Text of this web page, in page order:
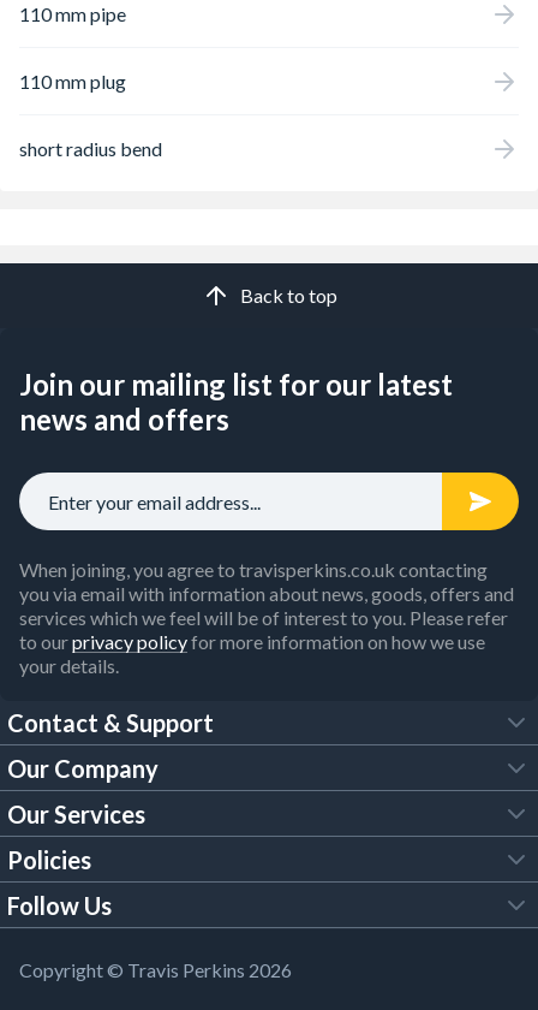
110 mm pipe
110 mm plug
short radius bend
Back to top
Join our mailing list for our latest
news and offers
When joining, you agree to travisperkins.co.uk contacting
you via email with information about news, goods, offers and
services which we feel will be of interest to you. Please refer
to ourprivacy policyfor more information on how we use
your details.
Contact & Support
FAQs
Customer Services
Our Brochures
Building Regulations
Our Company
About Us
Trade Account
Our Services
Tool Hire
Policies
Legal Policies
Modern Slavery Act
Follow Us
YouTube
Copyright © Travis Perkins 2026